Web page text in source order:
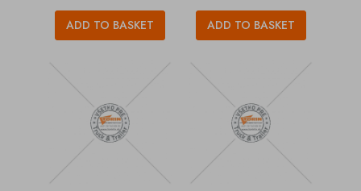
ADD TO BASKET ADD TO BASKET